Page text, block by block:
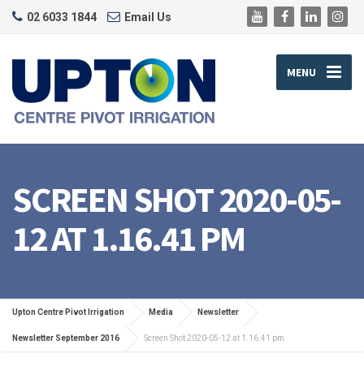
02 6033 1844 Email Us
MENU
SCREEN SHOT 2020-05-
12 AT 1.16.41 PM
Upton Centre Pivot Irrigation Media Newsletter
Newsletter September 2016 Screen Shot 2020-05-12 at 1.16.41 pm